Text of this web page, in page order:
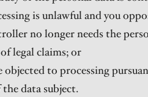
is unlawful and you
no longer needs the
legal claims; or
objected to processing
data subject.